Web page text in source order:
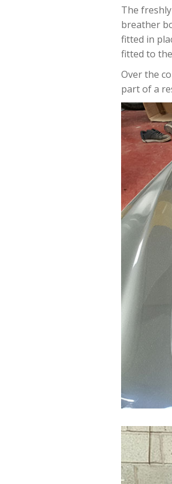
The
breather
fitted in
fitted to
Over the
part of a